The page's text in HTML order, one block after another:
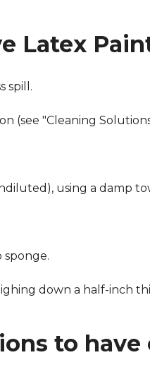
Latex
spill.
(see "Cleaning
using a damp
sponge.
down a half-inch
to have